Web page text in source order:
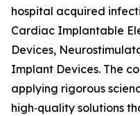
hospital acquired
Cardiac Implantable
Devices,
Implant Devices. The
applying rigorous
high‑quality solutions